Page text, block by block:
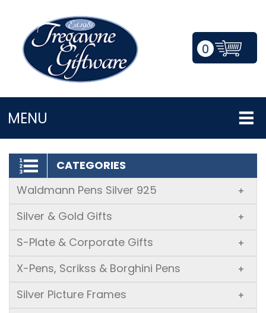
0
MENU
LOGIN/REGISTER
CATEGORIES
Waldmann Pens Silver 925
+
Silver & Gold Gifts +
S-Plate & Corporate Gifts +
X-Pens, Scrikss & Borghini Pens +
Silver Picture Frames +